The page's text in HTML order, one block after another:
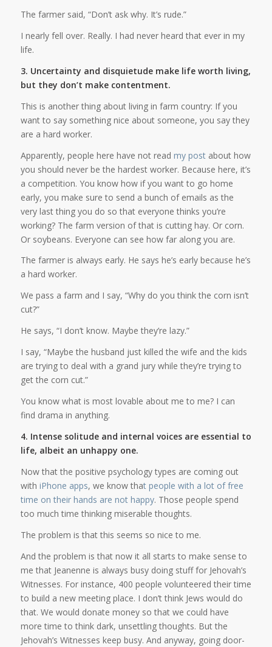
The farmer said, “Don’t ask why. It’s rude.”
I nearly fell over. Really. I had never heard that ever in my
life.
3. Uncertainty and disquietude make life worth living,
but they don’t make contentment.
This is another thing about living in farm country: If you
want to say something nice about someone, you say they
are a hard worker.
Apparently, people here have not read my postabout how
you should never be the hardest worker. Because here, it’s
a competition. You know how if you want to go home
early, you make sure to send a bunch of emails as the
very last thing you do so that everyone thinks you’re
working? The farm version of that is cutting hay. Or corn.
Or soybeans. Everyone can see how far along you are.
The farmer is always early. He says he’s early because he’s
a hard worker.
We pass a farm and I say, “Why do you think the corn isn’t
cut?”
He says, “I don’t know. Maybe they’re lazy.”
I say, “Maybe the husband just killed the wife and the kids
are trying to deal with a grand jury while they’re trying to
get the corn cut.”
You know what is most lovable about me to me? I can
find drama in anything.
4. Intense solitude and internal voices are essential to
life, albeit an unhappy one.
Now that the positive psychology types are coming out
with iPhone apps, we know that people with a lot of free
time on their hands are not happy. Those people spend
too much time thinking miserable thoughts.
The problem is that this seems so nice to me.
And the problem is that now it all starts to make sense to
me that Jeanenne is always busy doing stuff for Jehovah’s
Witnesses. For instance, 400 people volunteered their time
to build a new meeting place. I don’t think Jews would do
that. We would donate money so that we could have
more time to think dark, unsettling thoughts. But the
Jehovah’s Witnesses keep busy. And anyway, going door-